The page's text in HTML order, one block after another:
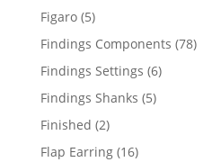
Figaro 55
products
Findings Components 7878
Findings Settings 66
Findings Shanks 55
Finished 22
products
Flap Earring 1616